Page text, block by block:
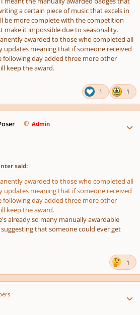
a certain piece of music that excels in
be more complete with the competition
make it impossible due to seasonality.
awarded to those who completed all
updates meaning that if someone received
following day added three more other
keep the award.
1 1
Admin
said:
awarded to those who completed all
updates meaning that if someone received
following day added three more other
keep the award.
already so many manually awardable
that someone could ever get
1